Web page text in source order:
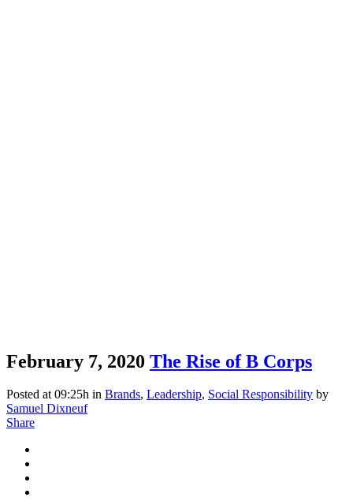
February 7, 2020 The Rise of B Corps
Posted at 09:25h in Brands, Leadership, Social Responsibility by
Samuel Dixneuf
Share